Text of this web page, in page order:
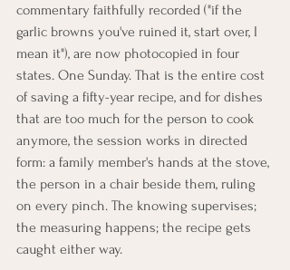
commentary faithfully recorded ("if the
garlic browns you've ruined it, start over, I
mean it"), are now photocopied in four
states. One Sunday. That is the entire cost
of saving a fifty-year recipe, and for dishes
that are too much for the person to cook
anymore, the session works in directed
form: a family member's hands at the stove,
the person in a chair beside them, ruling
on every pinch. The knowing supervises;
the measuring happens; the recipe gets
caught either way.